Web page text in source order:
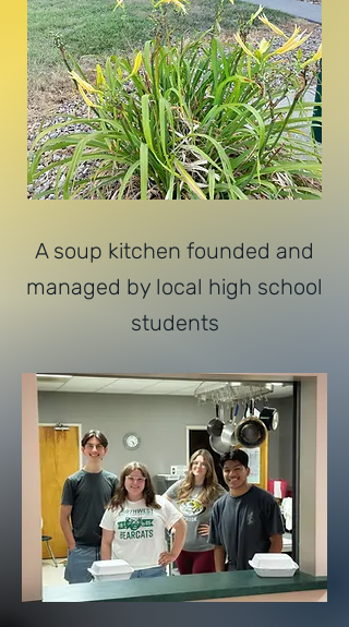
A soup kitchen founded and
managed by local high school
students